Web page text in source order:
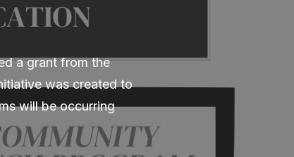
a grant from the
was created to
will be occurring